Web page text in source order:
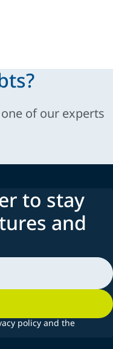
of our experts
to stay
and
policy and the